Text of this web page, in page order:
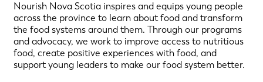
Nourish Nova Scotia inspires and equips young people
across the province to learn about food and transform
the food systems around them. Through our programs
and advocacy, we work to improve access to nutritious
food, create positive experiences with food, and
support young leaders to make our food system better.